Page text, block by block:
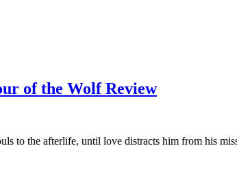
of the Wolf Review
to the afterlife, until love distracts him from his